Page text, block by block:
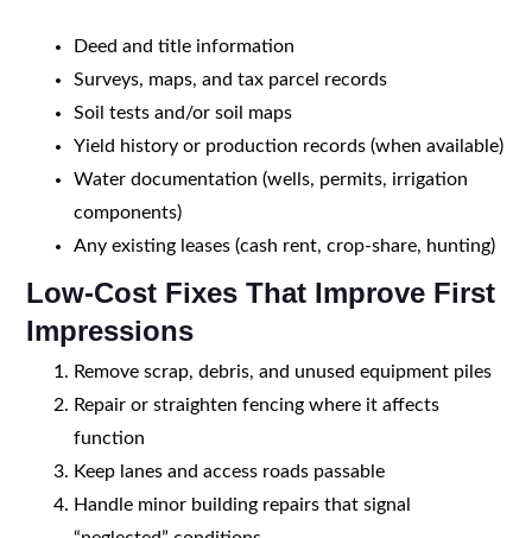
Deed and title information
Surveys, maps, and tax parcel records
Soil tests and/or soil maps
Yield history or production records (when available)
Water documentation (wells, permits, irrigation
components)
Any existing leases (cash rent, crop-share, hunting)
Low-Cost Fixes That Improve First
Impressions
Remove scrap, debris, and unused equipment piles
Repair or straighten fencing where it affects
function
Keep lanes and access roads passable
Handle minor building repairs that signal